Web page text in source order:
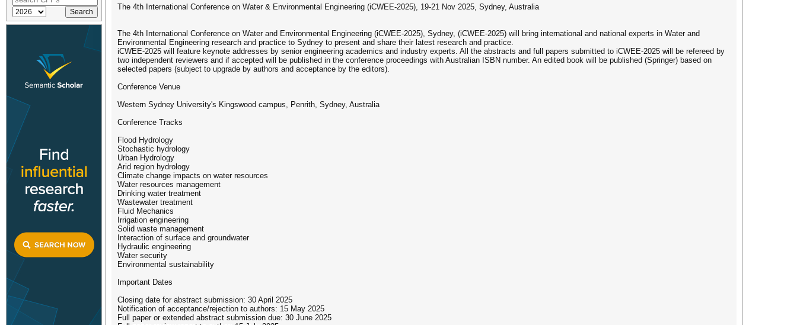
The 4th International Conference on Water & Environmental Engineering (iCWEE-2025), 19-21 Nov 2025, Sydney, Australia
The 4th International Conference on Water and Environmental Engineering (iCWEE-2025), Sydney, (iCWEE-2025) will bring international and national experts in Water and
Environmental Engineering research and practice to Sydney to present and share their latest research and practice.
iCWEE-2025 will feature keynote addresses by senior engineering academics and industry experts. All the abstracts and full papers submitted to iCWEE-2025 will be refereed by
two independent reviewers and if accepted will be published in the conference proceedings with Australian ISBN number. An edited book will be published (Springer) based on
selected papers (subject to upgrade by authors and acceptance by the editors).
Conference Venue
Western Sydney University's Kingswood campus, Penrith, Sydney, Australia
Conference Tracks
Flood Hydrology
Stochastic hydrology
Urban Hydrology
Arid region hydrology
Climate change impacts on water resources
Water resources management
Drinking water treatment
Wastewater treatment
Fluid Mechanics
Irrigation engineering
Solid waste management
Interaction of surface and groundwater
Hydraulic engineering
Water security
Environmental sustainability
Important Dates
Closing date for abstract submission: 30 April 2025
Notification of acceptance/rejection to authors: 15 May 2025
Full paper or extended abstract submission due: 30 June 2025